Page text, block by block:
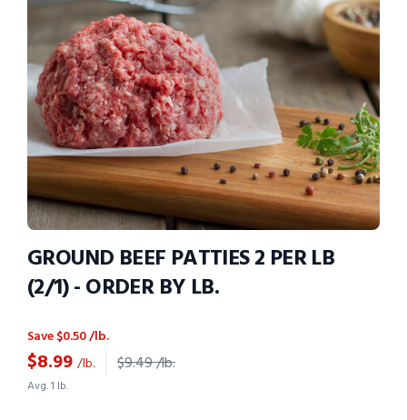
GROUND BEEF PATTIES 2 PER LB
(2/1) - ORDER BY LB.
Save $0.50 /lb.
$8.99 /lb. $9.49 /lb.
Avg. 1 lb.